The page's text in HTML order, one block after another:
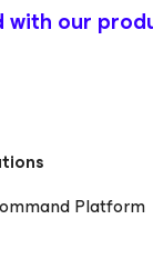
with our
Platform